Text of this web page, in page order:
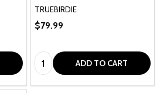
TRUEBIRDIE
$79.99
Quantity: ADD TO CART